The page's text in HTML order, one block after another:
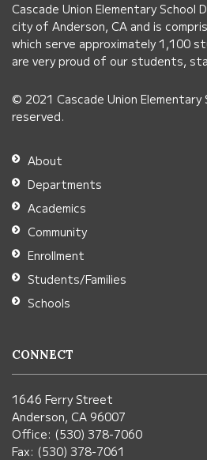
visit
this
link
download
Adobe
Acrobat
Reader
DC
software.
Cascade Union Elementary
city of Anderson, CA and is
which serve approximately 1,100
are very proud of our students,
© 2021 Cascade Union
reserved.
About
Departments
Academics
Community
Enrollment
Students/Families
Schools
CONNECT
1646 Ferry Street
Anderson, CA 96007
Office: (530) 378-7060
Fax: (530) 378-7061